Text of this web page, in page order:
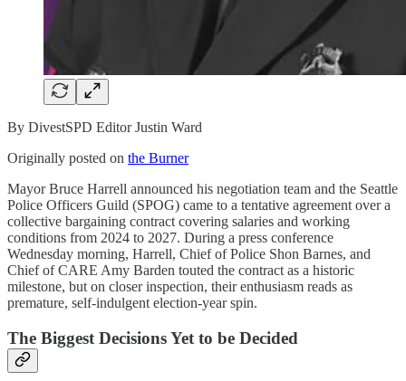
By DivestSPD Editor Justin Ward
Originally posted on the Burner
Mayor Bruce Harrell announced his negotiation team and the Seattle
Police Officers Guild (SPOG) came to a tentative agreement over a
collective bargaining contract covering salaries and working
conditions from 2024 to 2027. During a press conference
Wednesday morning, Harrell, Chief of Police Shon Barnes, and
Chief of CARE Amy Barden touted the contract as a historic
milestone, but on closer inspection, their enthusiasm reads as
premature, self-indulgent election-year spin.
The Biggest Decisions Yet to be Decided